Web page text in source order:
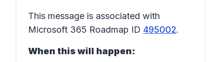
This message is associated with
Microsoft 365 Roadmap ID 495002.
When this will happen: